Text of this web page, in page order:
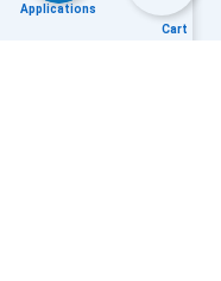
Applications
Cart